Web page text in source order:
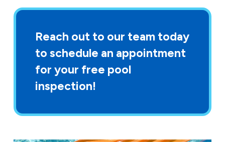
Reach out to our team today
to schedule an appointment
for your free pool
inspection!